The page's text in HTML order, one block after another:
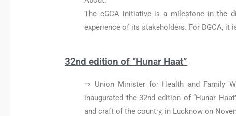
The eGCA initiative is a milestone in the
experience of its stakeholders. For DGCA, it
32nd edition of “Hunar Haat”
⇒ Union Minister for Health and Family
inaugurated the 32nd edition of “Hunar
and craft of the country, in Lucknow on